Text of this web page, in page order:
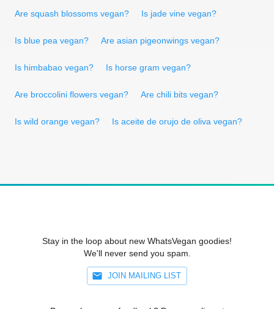
Are squash blossoms vegan? Is jade vine vegan?
Is blue pea vegan? Are asian pigeonwings vegan?
Is himbabao vegan? Is horse gram vegan?
Are broccolini flowers vegan? Are chili bits vegan?
Is wild orange vegan? Is aceite de orujo de oliva vegan?
Stay in the loop about new WhatsVegan goodies!
We'll never send you spam.
JOIN MAILING LIST